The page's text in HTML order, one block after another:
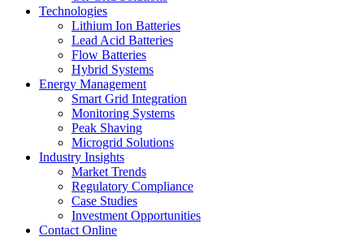
Technologies
Lithium Ion Batteries
Lead Acid Batteries
Flow Batteries
Hybrid Systems
Energy Management
Smart Grid Integration
Monitoring Systems
Peak Shaving
Microgrid Solutions
Industry Insights
Market Trends
Regulatory Compliance
Case Studies
Investment Opportunities
Contact Online